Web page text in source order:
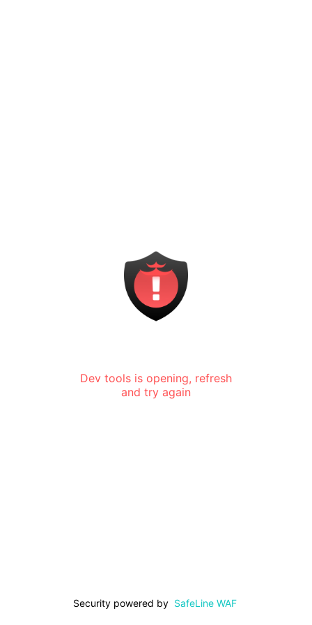
Dev tools is opening, refresh
and try again
Security powered by SafeLine WAF